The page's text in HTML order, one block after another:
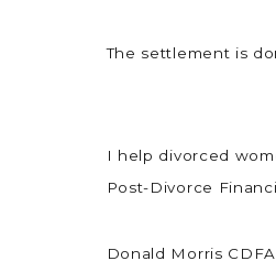
The settlement is
I help divorced
Post-Divorce
Donald Morris